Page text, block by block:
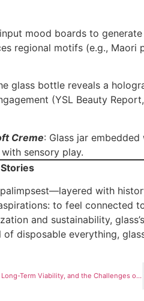
mood boards to
regional motifs (e.g., Maori
glass bottle reveals a
(YSL Beauty
Creme: Glass jar
sensory play.
with
to feel
and sustainability,
disposable everything,
Glass vs. Sustainable Alternatives: Carbon Footprints, Long-Term Viability, and the Challenges of Recycled Glass